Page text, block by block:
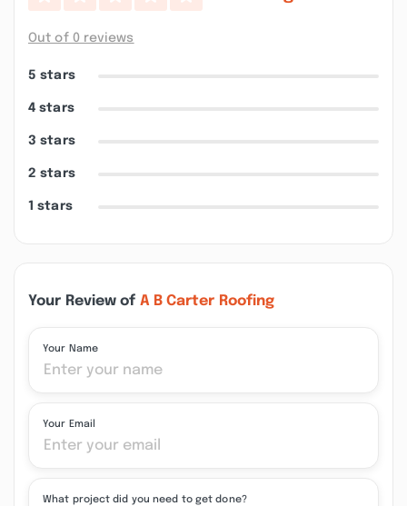
Out of 0 reviews
5 stars
4 stars
3 stars
2 stars
1 stars
Your Review of A B Carter Roofing
Your Name
Your Email
What project did you need to get done?